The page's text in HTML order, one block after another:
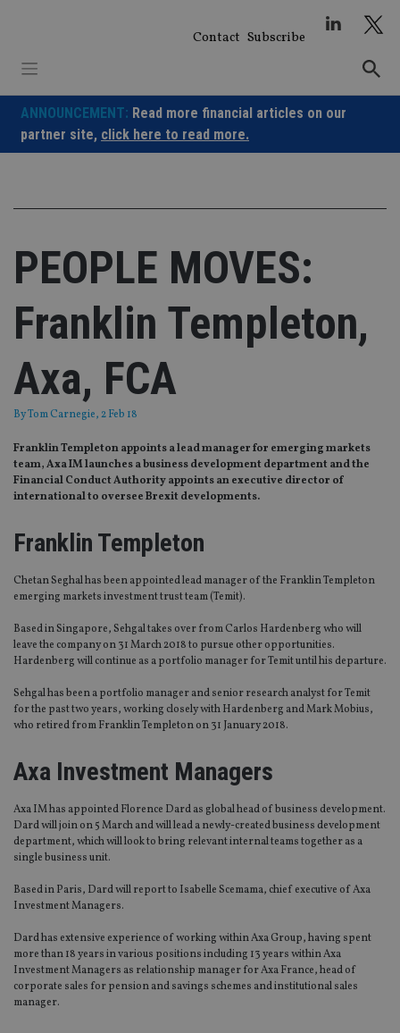
Contact Subscribe
ANNOUNCEMENT: Read more financial articles on our
partner site, click here to read more.
PEOPLE MOVES:
Franklin Templeton,
Axa, FCA
ByTom Carnegie, 2 Feb 18
Franklin Templeton appoints a lead manager for emerging markets
team, Axa IM launches a business development department and the
Financial Conduct Authority appoints an executive director of
international to oversee Brexit developments.
Franklin Templeton
Chetan Seghal has been appointed lead manager of the Franklin Templeton
emerging markets investment trust team (Temit).
Based in Singapore, Sehgal takes over from Carlos Hardenberg who will
leave the company on 31 March 2018 to pursue other opportunities.
Hardenberg will continue as a portfolio manager for Temit until his departure.
Sehgal has been a portfolio manager and senior research analyst for Temit
for the past two years, working closely with Hardenberg and Mark Mobius,
who retired from Franklin Templeton on 31 January 2018.
Axa Investment Managers
Axa IM has appointed Florence Dard as global head of business development.
Dard will join on 5 March and will lead a newly-created business development
department, which will look to bring relevant internal teams together as a
single business unit.
Based in Paris, Dard will report to Isabelle Scemama, chief executive of Axa
Investment Managers.
Dard has extensive experience of working within Axa Group, having spent
more than 18 years in various positions including 13 years within Axa
Investment Managers as relationship manager for Axa France, head of
corporate sales for pension and savings schemes and institutional sales
manager.